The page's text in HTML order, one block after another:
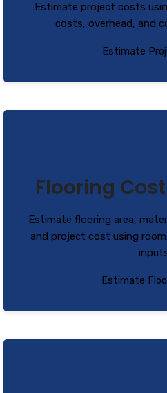
Estimate project costs
costs, overhead, and
Estimate
Flooring
Estimate flooring area,
and project cost using
Estimate